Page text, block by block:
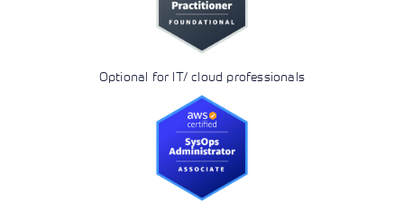
Optional for IT/ cloud professionals